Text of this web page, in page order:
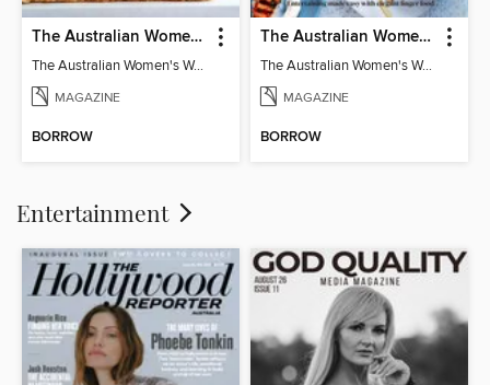
The Australian Women's Weekly: Classics
The Australian Women's Weekly: Classics
MAGAZINE
BORROW
The Australian Women's Weekly: Party Food
The Australian Women's Weekly: Party Food
MAGAZINE
BORROW
Entertainment